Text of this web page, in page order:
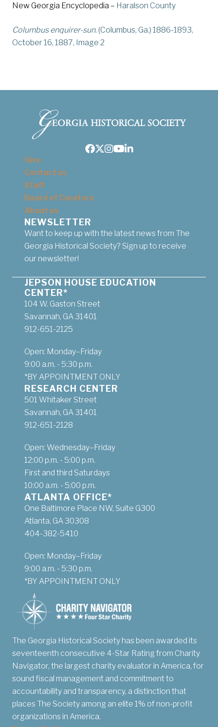
New Georgia Encyclopedia – Haralson County
Columbus enquirer-sun. (Columbus, Ga.) 1886-1893,
October 16, 1887, Image 2
Facebook
Twitter
Instagram
Youtube
LinkedIn
Give
Contact us
Staff
Board of Curators
About us
NEWSLETTER
Want to keep up with the latest news from The
Georgia Historical Society? Sign up to receive
our newsletter!
JEPSON HOUSE EDUCATION
CENTER*
104 W. Gaston Street
Savannah, GA 31401
912-651-2125
Open: Monday–Friday
9:00 a.m. - 5:30 p.m.
*BY APPOINTMENT ONLY
RESEARCH CENTER
501 Whitaker Street
Savannah, GA 31401
912-651-2128
Open: Wednesday–Friday
12:00 p.m. - 5:00 p.m.
First and third Saturdays
10:00 a.m. - 5:00 p.m.
ATLANTA OFFICE*
One Baltimore Place NW, Suite G300
Atlanta, GA 30308
404-382-5410
Open: Monday–Friday
9:00 a.m. - 5:30 p.m.
*BY APPOINTMENT ONLY
The Georgia Historical Society has been awarded its
seventeenth consecutive 4-Star Rating from Charity
Navigator, the largest charity evaluator in America, for
sound fiscal management and commitment to
accountability and transparency, a distinction that
places The Society among an elite 1% of non-profit
organizations in America.